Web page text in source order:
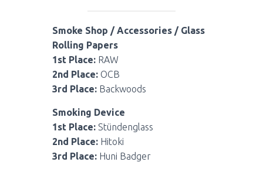
Smoke Shop / Accessories / Glass
Rolling Papers
1st Place: RAW
2nd Place: OCB
3rd Place: Backwoods
Smoking Device
1st Place: Stündenglass
2nd Place: Hitoki
3rd Place: Huni Badger